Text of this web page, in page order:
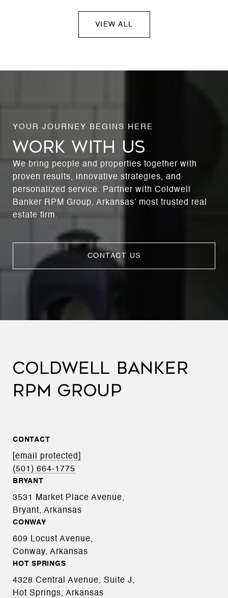
VIEW ALL
WORK WITH US
We bring people and properties together with
proven results, innovative strategies, and
personalized service. Partner with Coldwell
Banker RPM Group, Arkansas’ most trusted real
estate firm.
CONTACT US
COLDWELL BANKER
RPM GROUP
CONTACT
[email protected]
(501) 664-1775
BRYANT
3531 Market Place Avenue,
Bryant, Arkansas
CONWAY
609 Locust Avenue,
Conway, Arkansas
HOT SPRINGS
4328 Central Avenue, Suite J,
Hot Springs, Arkansas